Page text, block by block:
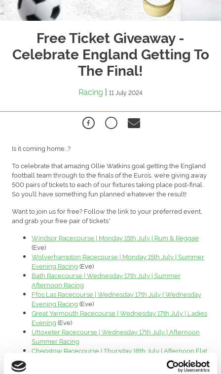
Free Ticket Giveaway -
Celebrate England Getting To
The Final!
Racing | 11 July 2024
Is it coming home…?
To celebrate that amazing Ollie Watkins goal getting the England
football team through to the finals of the Euro’s, we’re giving away
500 pairs of tickets to each of our fixtures taking place post-final.
So you’ll have something fun planned whatever the result!
Want to join us for free? Follow the link to your preferred event,
and grab your free pair of tickets*
Windsor Racecourse | Monday 15th July | Rum & Reggae
(Eve)
Wolverhampton Racecourse | Monday 15th July | Summer
Evening Racing (Eve)
Bath Racecourse | Wednesday 17th July | Summer
Afternoon Racing
Ffos Las Racecourse | Wednesday 17th July | Wednesday
Evening Racing (Eve)
Great Yarmouth Racecourse | Wednesday 17th July | Ladies
Evening (Eve)
Uttoxeter Racecourse | Wednesday 17th July | Afternoon
Summer Racing
Chepstow Racecourse | Thursday 18th July | Afternoon Flat
Worcester Racecourse | Thursday 18th July | Country Race